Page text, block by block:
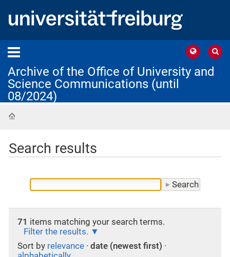
Archive of the Office of University and
Science Communications (until
08/2024)
Search results
71 items matching your search terms.
Filter the results.
Sort by relevance · date (newest first) ·